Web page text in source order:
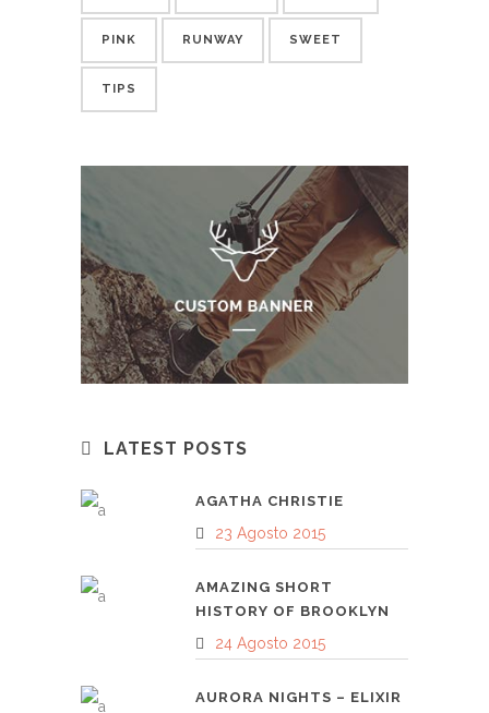
PINK RUNWAY SWEET
TIPS
LATEST POSTS
AGATHA CHRISTIE
23 Agosto 2015
AMAZING SHORT
HISTORY OF BROOKLYN
24 Agosto 2015
AURORA NIGHTS – ELIXIR